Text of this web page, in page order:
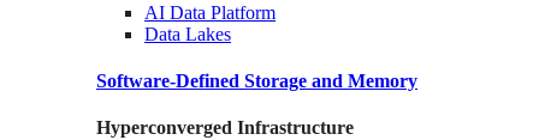
AI Data Platform
Data Lakes
Software-Defined Storage and Memory
Hyperconverged Infrastructure